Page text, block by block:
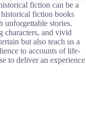
fiction can be a
fiction books
unforgettable stories.
characters, and vivid
but also teach us a
to accounts of life-
to deliver an experience